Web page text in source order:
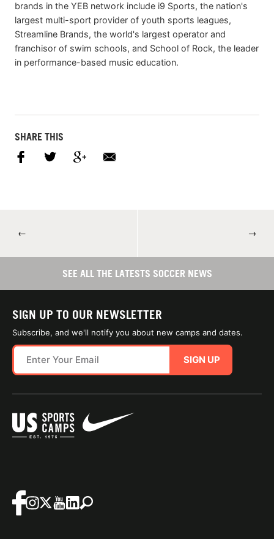
brands in the YEB network include i9 Sports, the nation's
largest multi-sport provider of youth sports leagues,
Streamline Brands, the world's largest operator and
franchisor of swim schools, and School of Rock, the leader
in performance-based music education.
SHARE THIS
← →
SEE ALL THE LATESTS SOCCER NEWS
SIGN UP TO OUR NEWSLETTER
Subscribe, and we'll notify you about new camps and dates.
SIGN UP